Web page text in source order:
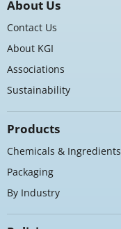
About Us
Contact Us
About KGI
Associations
Sustainability
Products
Chemicals & Ingredients
Packaging
By Industry